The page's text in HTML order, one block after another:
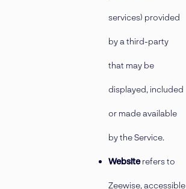
services) provided
by a third-party
that may be
displayed, included
or made available
by the Service.
Websiterefers to
Zeewise, accessible